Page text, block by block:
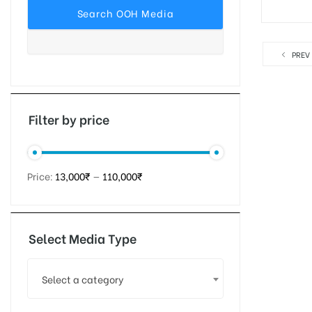
PREV
Filter by price
Price: 13,000₹ — 110,000₹
Select Media Type
Select a category